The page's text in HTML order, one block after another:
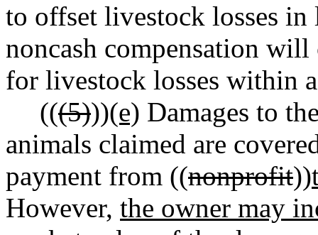
to offset livestock losses
noncash compensation
for livestock losses within
(((5)))(e) Damages to
animals claimed are
payment from ((nonprofit))
However, the owner may